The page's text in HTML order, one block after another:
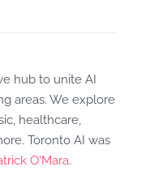
hub to unite AI
areas. We explore
healthcare,
Toronto AI was
O'Mara.